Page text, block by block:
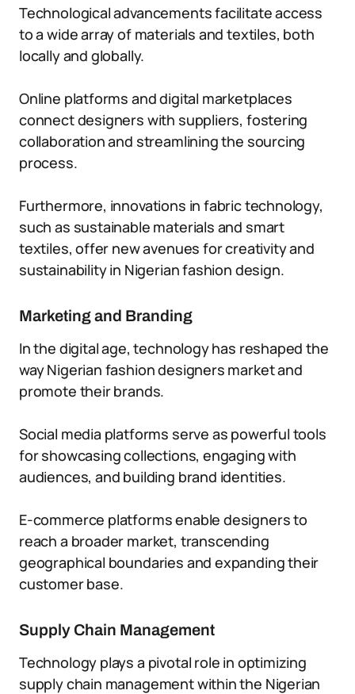
Technological advancements facilitate access
to a wide array of materials and textiles, both
locally and globally.
Online platforms and digital marketplaces
connect designers with suppliers, fostering
collaboration and streamlining the sourcing
process.
Furthermore, innovations in fabric technology,
such as sustainable materials and smart
textiles, offer new avenues for creativity and
sustainability in Nigerian fashion design.
Marketing and Branding
In the digital age, technology has reshaped the
way Nigerian fashion designers market and
promote their brands.
Social media platforms serve as powerful tools
for showcasing collections, engaging with
audiences, and building brand identities.
E-commerce platforms enable designers to
reach a broader market, transcending
geographical boundaries and expanding their
customer base.
Supply Chain Management
Technology plays a pivotal role in optimizing
supply chain management within the Nigerian